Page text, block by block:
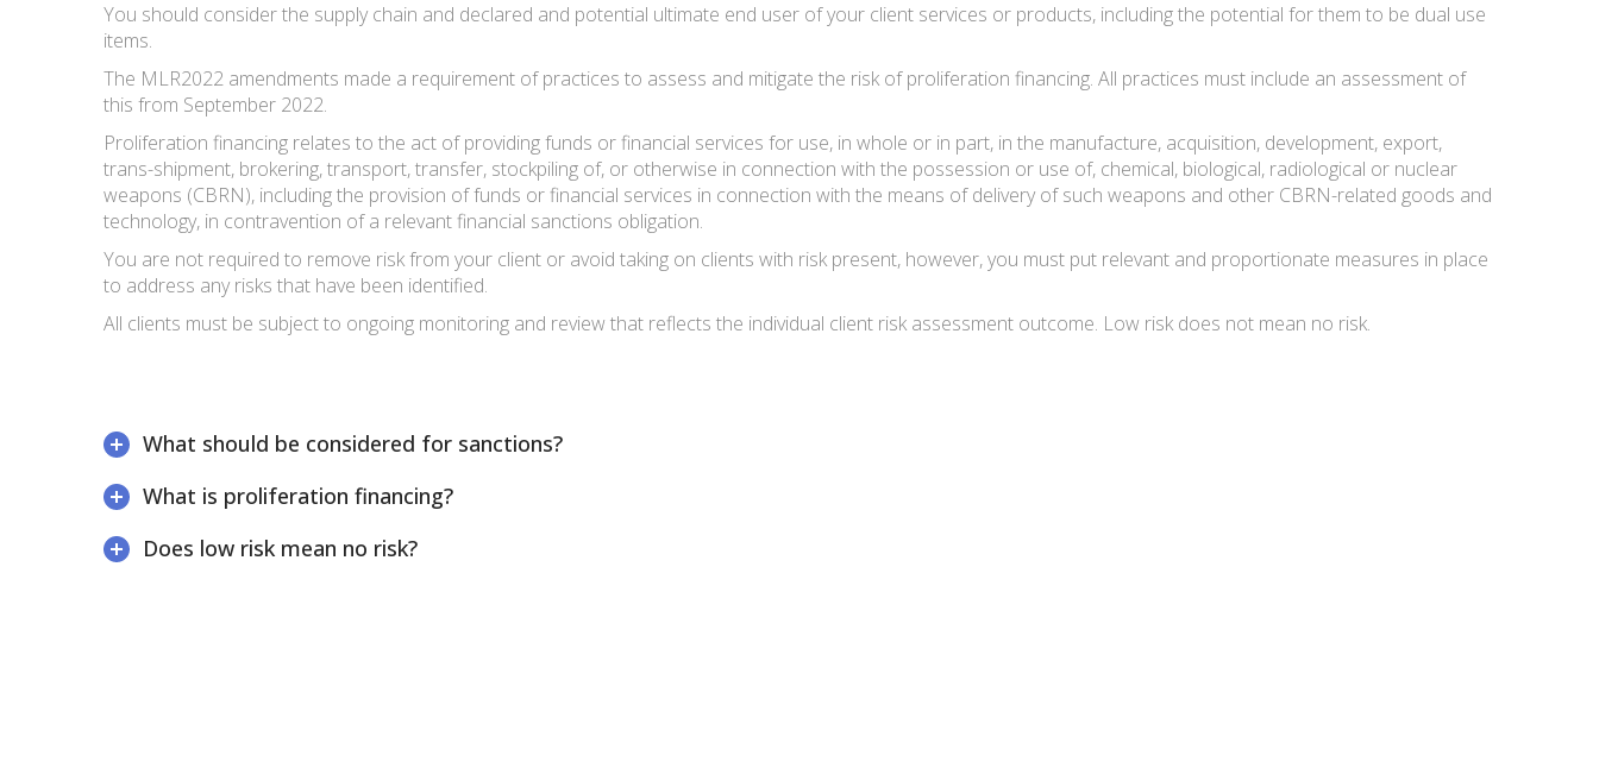
You should consider the supply chain and declared and potential ultimate end user of your client services or products, including the potential for them to be dual use
items.
The MLR2022 amendments made a requirement of practices to assess and mitigate the risk of proliferation financing. All practices must include an assessment of
this from September 2022.
Proliferation financing relates to the act of providing funds or financial services for use, in whole or in part, in the manufacture, acquisition, development, export,
trans-shipment, brokering, transport, transfer, stockpiling of, or otherwise in connection with the possession or use of, chemical, biological, radiological or nuclear
weapons (CBRN), including the provision of funds or financial services in connection with the means of delivery of such weapons and other CBRN-related goods and
technology, in contravention of a relevant financial sanctions obligation.
You are not required to remove risk from your client or avoid taking on clients with risk present, however, you must put relevant and proportionate measures in place
to address any risks that have been identified.
All clients must be subject to ongoing monitoring and review that reflects the individual client risk assessment outcome. Low risk does not mean no risk.
What should be considered for sanctions?
What is proliferation financing?
Does low risk mean no risk?